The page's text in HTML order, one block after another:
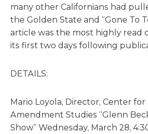
many other Californians had
the Golden State and “Gone To
article was the most highly read
its first two days following
DETAILS:
Mario Loyola, Director, Center
Amendment Studies “Glenn
Show” Wednesday, March 28,